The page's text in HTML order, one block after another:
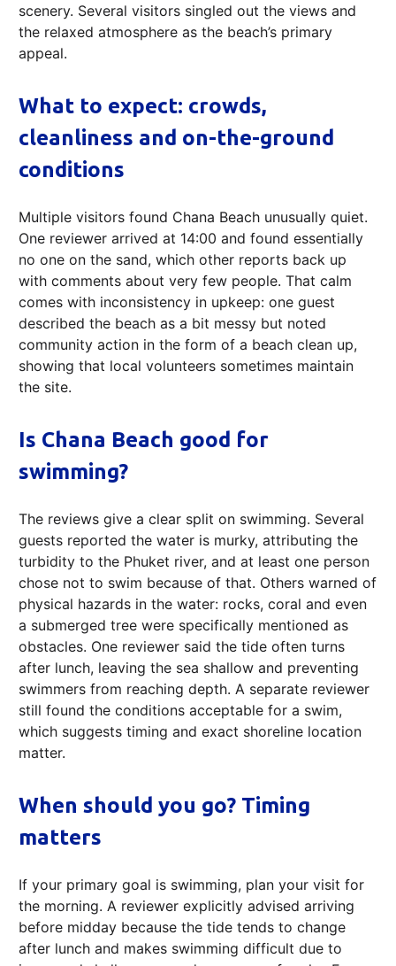
scenery. Several visitors singled out the views and
the relaxed atmosphere as the beach’s primary
appeal.
What to expect: crowds,
cleanliness and on-the-ground
conditions
Multiple visitors found Chana Beach unusually quiet.
One reviewer arrived at 14:00 and found essentially
no one on the sand, which other reports back up
with comments about very few people. That calm
comes with inconsistency in upkeep: one guest
described the beach as a bit messy but noted
community action in the form of a beach clean up,
showing that local volunteers sometimes maintain
the site.
Is Chana Beach good for
swimming?
The reviews give a clear split on swimming. Several
guests reported the water is murky, attributing the
turbidity to the Phuket river, and at least one person
chose not to swim because of that. Others warned of
physical hazards in the water: rocks, coral and even
a submerged tree were specifically mentioned as
obstacles. One reviewer said the tide often turns
after lunch, leaving the sea shallow and preventing
swimmers from reaching depth. A separate reviewer
still found the conditions acceptable for a swim,
which suggests timing and exact shoreline location
matter.
When should you go? Timing
matters
If your primary goal is swimming, plan your visit for
the morning. A reviewer explicitly advised arriving
before midday because the tide tends to change
after lunch and makes swimming difficult due to